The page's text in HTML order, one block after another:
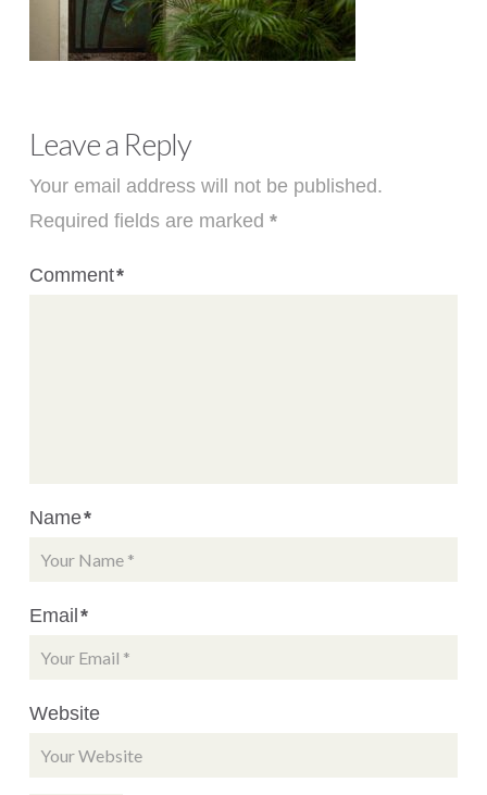
Leave a Reply
Your email address will not be published.
Required fields are marked *
Comment*
Name*
Email*
Website